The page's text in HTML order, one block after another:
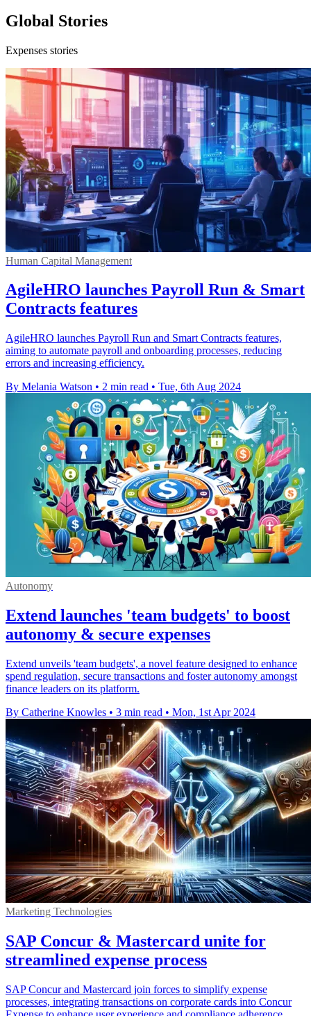
Global Stories
Expenses stories
Human Capital Management
AgileHRO launches Payroll Run & Smart
Contracts features
AgileHRO launches Payroll Run and Smart Contracts features,
aiming to automate payroll and onboarding processes, reducing
errors and increasing efficiency.
By Melania Watson • 2 min read • Tue, 6th Aug 2024
Autonomy
Extend launches 'team budgets' to boost
autonomy & secure expenses
Extend unveils 'team budgets', a novel feature designed to enhance
spend regulation, secure transactions and foster autonomy amongst
finance leaders on its platform.
By Catherine Knowles • 3 min read • Mon, 1st Apr 2024
Marketing Technologies
SAP Concur & Mastercard unite for
streamlined expense process
SAP Concur and Mastercard join forces to simplify expense
processes, integrating transactions on corporate cards into Concur